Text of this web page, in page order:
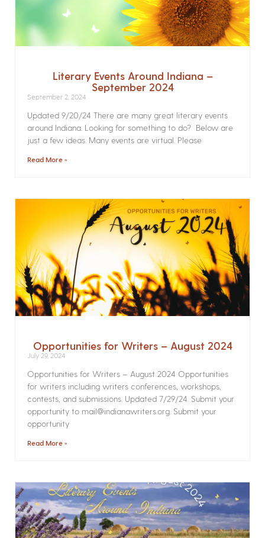
Literary Events Around Indiana –
September 2024
September 2, 2024
Updated 9/20/24 There are many great literary events
around Indiana. Looking for something to do? Below are
just a few ideas. Many events are virtual. Please
Read More »
Opportunities for Writers – August 2024
July 29, 2024
Opportunities for Writers – August 2024 Opportunities
for writers including writers conferences, workshops,
contests, and submissions. Updated 7/29/24. Submit your
opportunity to mail@indianawriters.org. Submit your
opportunity
Read More »